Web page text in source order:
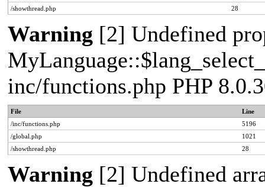
/showthread.php
28
Warning [2] Undefined
inc/functions.php PHP
File
Line
/inc/functions.php
5196
/global.php
1021
/showthread.php
28
Warning [2] Undefined